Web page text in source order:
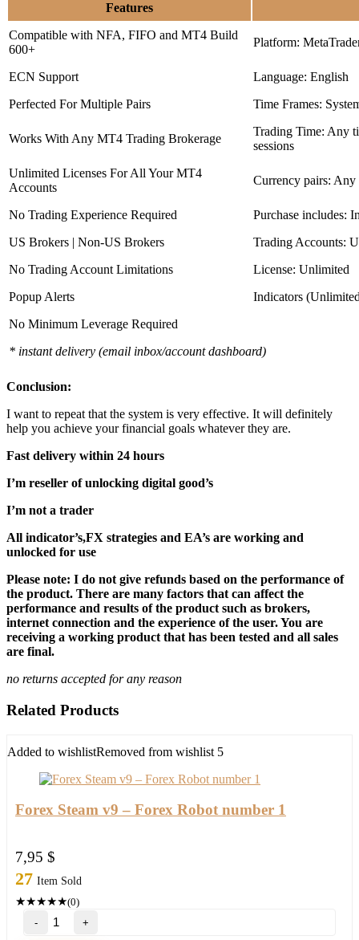
Features
Compatible with NFA, FIFO and MT4 Build
600+
Platform:
ECN Support
Language: English
Perfected For Multiple Pairs
Time Frames:
Works With Any MT4 Trading Brokerage
Trading Time: Any
sessions
Unlimited Licenses For All Your MT4
Accounts
Currency pairs: Any
No Trading Experience Required
Purchase includes:
US Brokers | Non-US Brokers
Trading Accounts:
No Trading Account Limitations
License: Unlimited
Popup Alerts
Indicators
No Minimum Leverage Required
* instant delivery (email inbox/account dashboard)
Conclusion:
I want to repeat that the system is very effective. It will definitely
help you achieve your financial goals whatever they are.
Fast delivery within 24 hours
I’m reseller of unlocking digital good’s
I’m not a trader
All indicator’s,FX strategies and EA’s are working and
unlocked for use
Please note: I do not give refunds based on the performance of
the product. There are many factors that can affect the
performance and results of the product such as brokers,
internet connection and the experience of the user. You are
receiving a working product that has been tested and all sales
are final.
no returns accepted for any reason
Related Products
Added to wishlistRemoved from wishlist 5
Forex Steam v9 – Forex Robot number 1
7,95 $
27 Item Sold
★★★★★(0)
Forex
Steam